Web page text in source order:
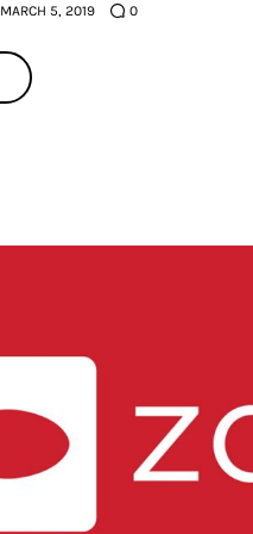
MARCH 5, 2019 0